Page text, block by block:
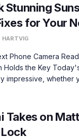
Stunning
for Your
HARTVIG
Phone Camera
Holds the Key
impressive, whether
Takes on